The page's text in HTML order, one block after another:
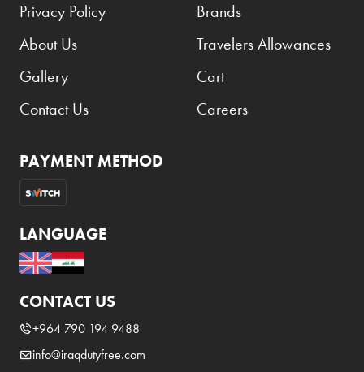
Privacy Policy
About Us
Gallery
Contact Us
Brands
Travelers Allowances
Cart
Careers
PAYMENT METHOD
LANGUAGE
CONTACT US
+964 790 194 9488
info@iraqdutyfree.com